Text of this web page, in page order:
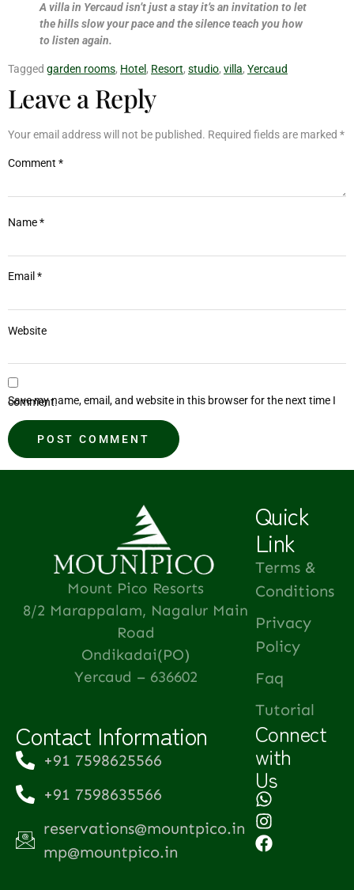
A villa in Yercaud isn’t just a stay it’s an invitation to let
the hills slow your pace and the silence teach you how
to listen again.
Tagged garden rooms, Hotel , Resort, studio, villa, Yercaud
Leave a Reply
Your email address will not be published. Required fields are marked *
Comment *
Name*
Email *
Website
Save my name, email, and website in this browser for the next time I comment.
Mount Pico Resorts
8/2 Marappalam, Nagalur Main
Road
Ondikadai(PO)
Yercaud – 636602
Quick
Link
Terms &
Conditions
Privacy
Policy
Faq
Tutorial
Contact Information
+91 7598625566
+91 7598635566
reservations@mountpico.in
mp@mountpico.in
Connect
with
Us